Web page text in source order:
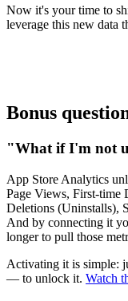
Now it's your time to
leverage this new data
Bonus
"What if I'm not
App Store Analytics
Page Views, First-time
Deletions (Uninstalls),
And by connecting it
longer to pull those
Activating it is simple:
— to unlock it. Watch